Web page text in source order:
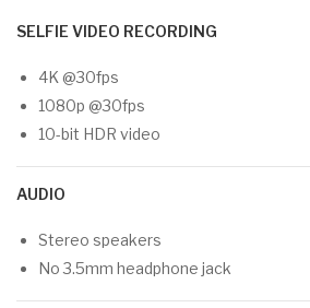
SELFIE VIDEO RECORDING
4K @30fps
1080p @30fps
10-bit HDR video
AUDIO
Stereo speakers
No 3.5mm headphone jack